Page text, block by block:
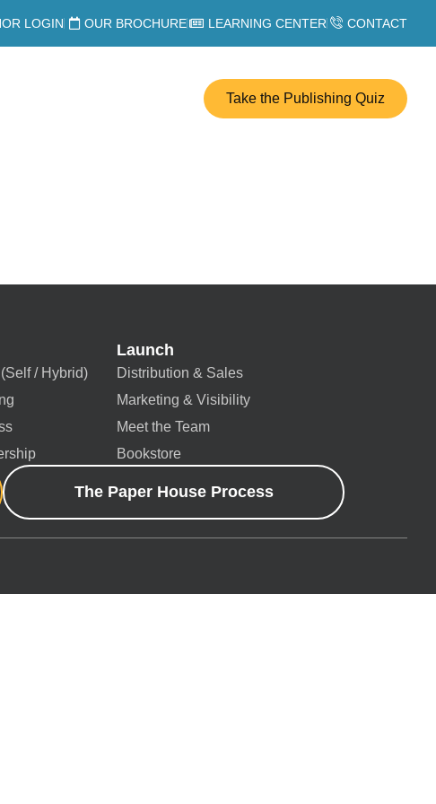
LOGIN OUR BROCHURE LEARNING CENTER CONTACT
Take the Publishing Quiz
/ Hybrid)
Launch
Distribution & Sales
Marketing & Visibility
Meet the Team
Bookstore
The Paper House Process